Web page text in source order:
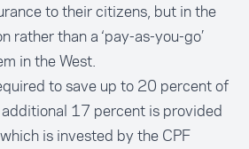
to their citizens, but in the
rather than a ‘pay-as-you-go’
in the West.
to save up to 20 percent of
17 percent is provided
is invested by the CPF